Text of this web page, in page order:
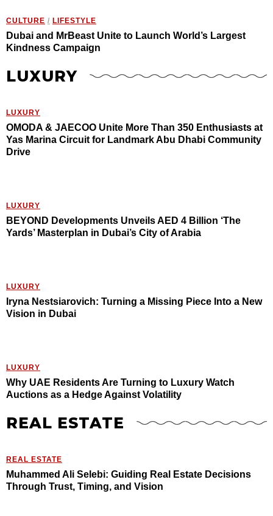
CULTURE / LIFESTYLE
Dubai and MrBeast Unite to Launch World’s Largest
Kindness Campaign
LUXURY
LUXURY
OMODA & JAECOO Unite More Than 350 Enthusiasts at
Yas Marina Circuit for Landmark Abu Dhabi Community
Drive
LUXURY
BEYOND Developments Unveils AED 4 Billion ‘The
Yards’ Masterplan in Dubai’s City of Arabia
LUXURY
Iryna Nestsiarovich: Turning a Missing Piece Into a New
Vision in Dubai
LUXURY
Why UAE Residents Are Turning to Luxury Watch
Auctions as a Hedge Against Volatility
REAL ESTATE
REAL ESTATE
Muhammed Ali Selebi: Guiding Real Estate Decisions
Through Trust, Timing, and Vision